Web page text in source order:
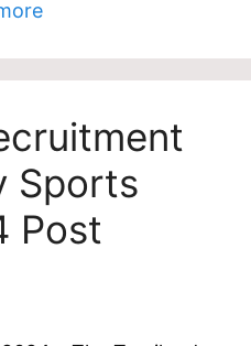
Sports
Post